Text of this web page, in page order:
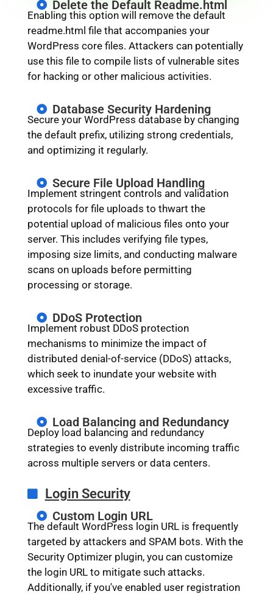
Delete the Default Readme.html
Enabling this option will remove the default
readme.html file that accompanies your
WordPress core files. Attackers can potentially
use this file to compile lists of vulnerable sites
for hacking or other malicious activities.
Database Security Hardening
Secure your WordPress database by changing
the default prefix, utilizing strong credentials,
and optimizing it regularly.
Secure File Upload Handling
Implement stringent controls and validation
protocols for file uploads to thwart the
potential upload of malicious files onto your
server. This includes verifying file types,
imposing size limits, and conducting malware
scans on uploads before permitting
processing or storage.
DDoS Protection
Implement robust DDoS protection
mechanisms to minimize the impact of
distributed denial-of-service (DDoS) attacks,
which seek to inundate your website with
excessive traffic.
Load Balancing and Redundancy
Deploy load balancing and redundancy
strategies to evenly distribute incoming traffic
across multiple servers or data centers.
Login Security
Custom Login URL
The default WordPress login URL is frequently
targeted by attackers and SPAM bots. With the
Security Optimizer plugin, you can customize
the login URL to mitigate such attacks.
Additionally, if you've enabled user registration